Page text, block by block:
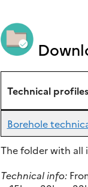
Technical profiles
Borehole
The folder with all
Technical info: